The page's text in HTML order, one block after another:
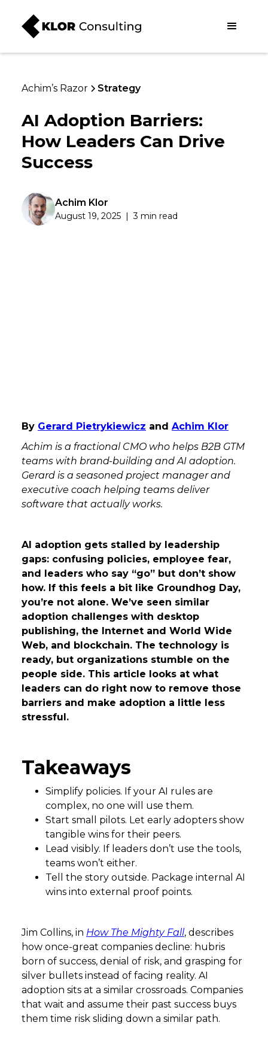
Achim’s Razor Strategy
AI Adoption Barriers:
How Leaders Can Drive
Success
Achim Klor
August 19, 2025 | 3 min read
By Gerard Pietrykiewicz and Achim Klor
Achim is a fractional CMO who helps B2B GTM
teams with brand-building and AI adoption.
Gerard is a seasoned project manager and
executive coach helping teams deliver
software that actually works.
AI adoption gets stalled by leadership
gaps: confusing policies, employee fear,
and leaders who say “go” but don’t show
how. If this feels a bit like Groundhog Day,
you’re not alone. We’ve seen similar
adoption challenges with desktop
publishing, the Internet and World Wide
Web, and blockchain. The technology is
ready, but organizations stumble on the
people side. This article looks at what
leaders can do right now to remove those
barriers and make adoption a little less
stressful.
Takeaways
Simplify policies. If your AI rules are
complex, no one will use them.
Start small pilots. Let early adopters show
tangible wins for their peers.
Lead visibly. If leaders don’t use the tools,
teams won’t either.
Tell the story outside. Package internal AI
wins into external proof points.
Jim Collins, in How The Mighty Fall, describes
how once-great companies decline: hubris
born of success, denial of risk, and grasping for
silver bullets instead of facing reality. AI
adoption sits at a similar crossroads. Companies
that wait and assume their past success buys
them time risk sliding down a similar path.